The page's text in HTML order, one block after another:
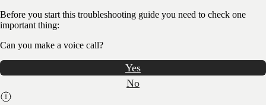
Before you start this troubleshooting guide you need to check one
important thing:
Can you make a voice call?
Yes
No